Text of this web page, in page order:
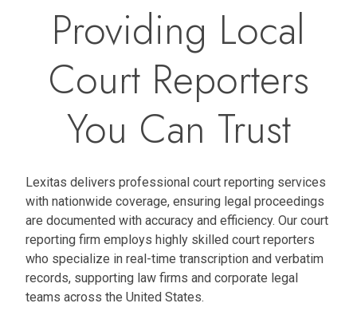
Providing Local
Court Reporters
You Can Trust
Lexitas delivers professional court reporting services
with nationwide coverage, ensuring legal proceedings
are documented with accuracy and efficiency. Our court
reporting firm employs highly skilled court reporters
who specialize in real-time transcription and verbatim
records, supporting law firms and corporate legal
teams across the United States.